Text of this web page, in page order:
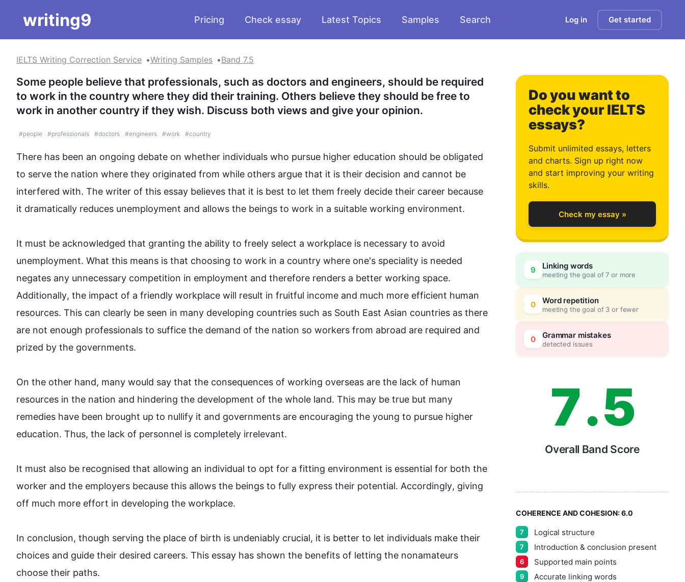
writing9 Pricing Check essay Latest Topics Samples Search Log in Get started
IELTS Writing Correction Service Writing Samples Band 7.5
Some people believe that professionals, such as doctors and engineers, should be required
to work in the country where they did their training. Others believe they should be free to
work in another country if they wish. Discuss both views and give your opinion.
#people #professionals #doctors #engineers #work #country
There has been an ongoing debate on whether individuals who pursue higher education should be obligated
to serve the nation where they originated from while others argue that it is their decision and cannot be
interfered with. The writer of this essay believes that it is best to let them freely decide their career because
it dramatically reduces unemployment and allows the beings to work in a suitable working environment.
It must be acknowledged that granting the ability to freely select a workplace is necessary to avoid
unemployment. What this means is that choosing to work in a country where one's speciality is needed
negates any unnecessary competition in employment and therefore renders a better working space.
Additionally, the impact of a friendly workplace will result in fruitful income and much more efficient human
resources. This can clearly be seen in many developing countries such as South East Asian countries as there
are not enough professionals to suffice the demand of the nation so workers from abroad are required and
prized by the governments.
On the other hand, many would say that the consequences of working overseas are the lack of human
resources in the nation and hindering the development of the whole land. This may be true but many
remedies have been brought up to nullify it and governments are encouraging the young to pursue higher
education. Thus, the lack of personnel is completely irrelevant.
It must also be recognised that allowing an individual to opt for a fitting environment is essential for both the
worker and the employers because this allows the beings to fully express their potential. Accordingly, giving
off much more effort in developing the workplace.
In conclusion, though serving the place of birth is undeniably crucial, it is better to let individuals make their
choices and guide their desired careers. This essay has shown the benefits of letting the nonamateurs
choose their paths.
Do you want to
check your IELTS
essays?
Submit unlimited essays, letters
and charts. Sign up right now
and start improving your writing
skills.
Check my essay »
9 Linking words
meeting the goal of 7 or more
0 Word repetition
meeting the goal of 3 or fewer
0 Grammar mistakes
detected issues
0
1
2
3
4
5
6
7
8
9
.
0
5
0
5
Overall Band Score
COHERENCE AND COHESION:6.0
7 Logical structure
7 Introduction & conclusion present
6 Supported main points
9 Accurate linking words